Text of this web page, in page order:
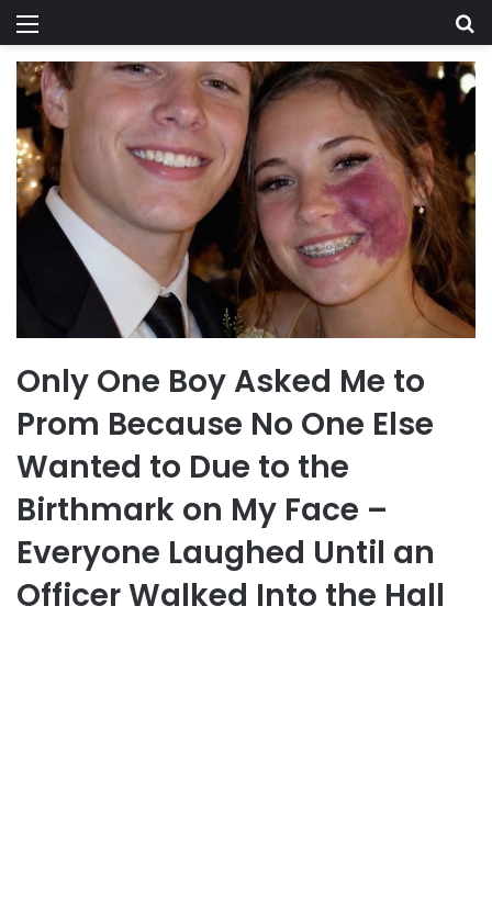
Menu
Only One Boy Asked Me to
Prom Because No One Else
Wanted to Due to the
Birthmark on My Face –
Everyone Laughed Until an
Officer Walked Into the Hall